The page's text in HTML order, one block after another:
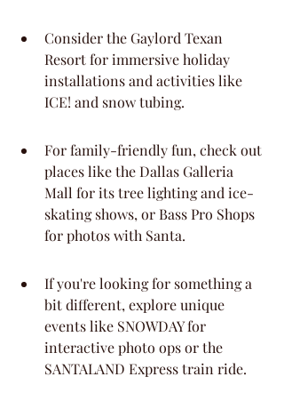
Consider the Gaylord Texan
Resort for immersive holiday
installations and activities like
ICE! and snow tubing.
For family-friendly fun, check out
places like the Dallas Galleria
Mall for its tree lighting and ice-
skating shows, or Bass Pro Shops
for photos with Santa.
If you're looking for something a
bit different, explore unique
events like SNOWDAY for
interactive photo ops or the
SANTALAND Express train ride.